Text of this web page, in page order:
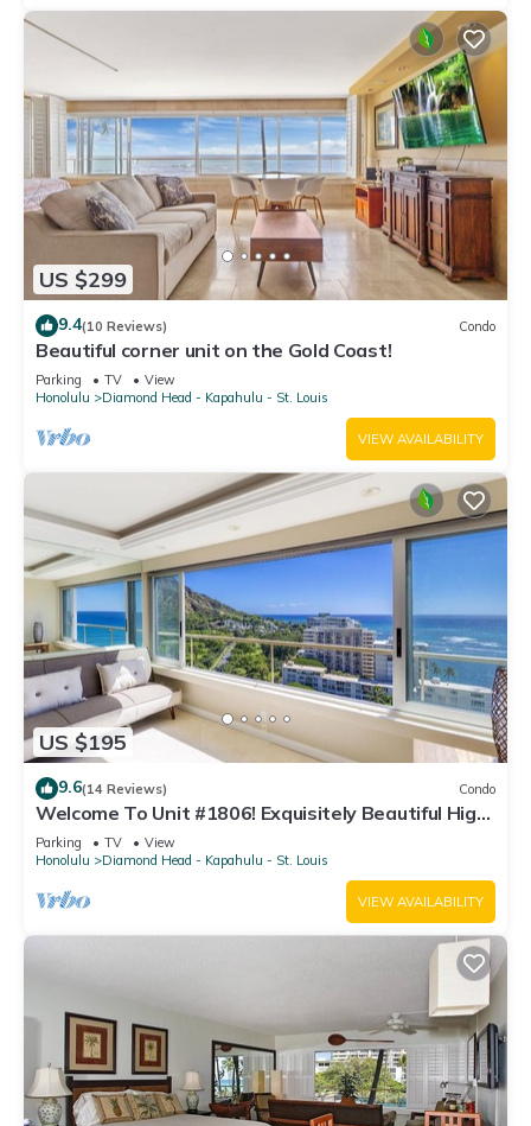
US $299
9.4(10 Reviews) Condo
Beautiful corner unit on the Gold Coast!
Parking TV
View
Honolulu
Diamond Head - Kapahulu - St. Louis
VIEW AVAILABILITY
US $195
9.6(14 Reviews) Condo
Welcome To Unit #1806! Exquisitely Beautiful High
Floor At The Colony Surf.
Parking TV
View
Honolulu
Diamond Head - Kapahulu - St. Louis
VIEW AVAILABILITY